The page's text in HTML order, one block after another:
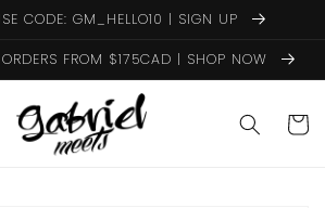
CODE: GM_HELLO10 | SIGN UP
FROM $175CAD | SHOP NOW
Cart